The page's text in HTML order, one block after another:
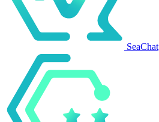
SeaChat